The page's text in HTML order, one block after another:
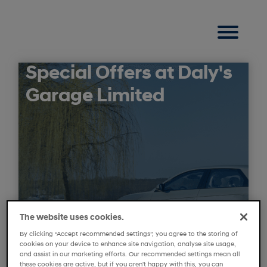
Special Offers at Daly's
Garage Limited
The website uses cookies.
By clicking “Accept recommended settings”, you agree to the storing of
cookies on your device to enhance site navigation, analyse site usage,
and assist in our marketing efforts. Our recommended settings mean all
these cookies are active, but if you aren't happy with this, you can